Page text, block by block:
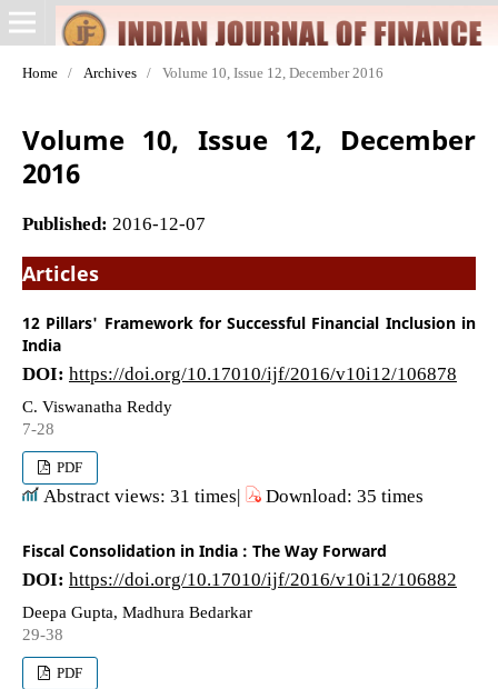
Home / Archives / Volume 10, Issue 12, December 2016
Volume 10, Issue 12, December
2016
Published: 2016-12-07
Articles
12 Pillars' Framework for Successful Financial Inclusion in
India
DOI: https://doi.org/10.17010/ijf/2016/v10i12/106878
C. Viswanatha Reddy
7-28
PDF
Abstract views: 31 times| Download: 35 times
Fiscal Consolidation in India : The Way Forward
DOI: https://doi.org/10.17010/ijf/2016/v10i12/106882
Deepa Gupta, Madhura Bedarkar
29-38
PDF